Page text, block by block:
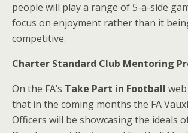
people will play a range of 5-a-side
focus on enjoyment rather than it
competitive.
Charter Standard Club Mentoring
On the FA’s Take Part in Football
that in the coming months the FA
Officers will be showcasing the ideals